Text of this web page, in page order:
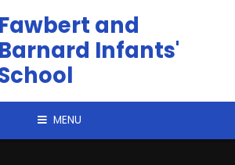
Fawbert and
Barnard Infants'
MENU